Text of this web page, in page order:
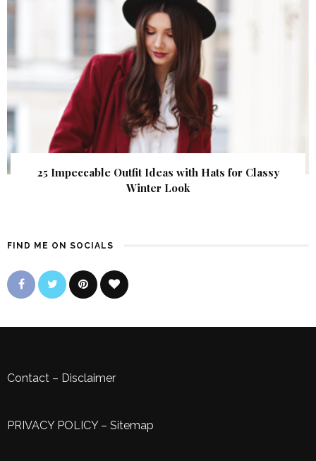
25 Impeccable Outfit Ideas with Hats for Classy
Winter Look
FIND ME ON SOCIALS
Contact – Disclaimer
PRIVACY POLICY– Sitemap